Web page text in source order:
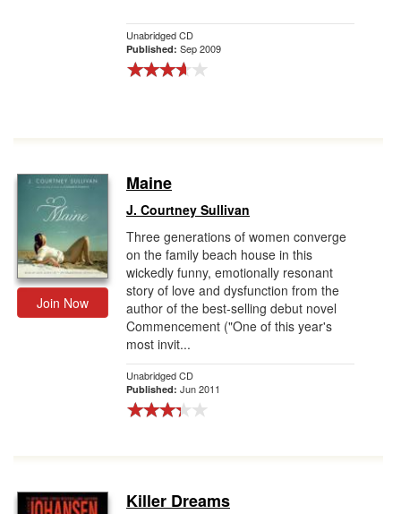
Unabridged CD
Published: Sep 2009
Join Now
Maine
J. Courtney Sullivan
Three generations of women converge
on the family beach house in this
wickedly funny, emotionally resonant
story of love and dysfunction from the
author of the best-selling debut novel
Commencement ("One of this year's
most invit...
Unabridged CD
Published: Jun 2011
Killer Dreams